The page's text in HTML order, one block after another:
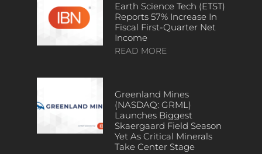
Earth Science Tech (ETST)
Reports 57% Increase In
Fiscal First-Quarter Net
Income
READ MORE
Greenland Mines
(NASDAQ: GRML)
Launches Biggest
Skaergaard Field Season
Yet As Critical Minerals
Take Center Stage